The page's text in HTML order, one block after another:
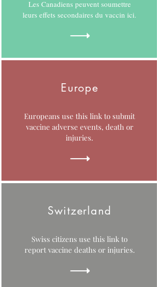
Les Canadiens peuvent soumettre
leurs effets secondaires du vaccin ici.
Europe
Europeans use this link to submit
vaccine adverse events, death or
injuries.
Switzerland
Swiss citizens use this link to
report vaccine deaths or injuries.